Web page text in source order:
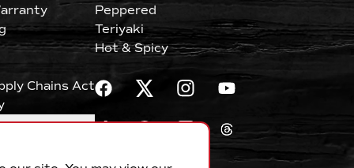
Chains Act
Peppered
Teriyaki
Hot & Spicy